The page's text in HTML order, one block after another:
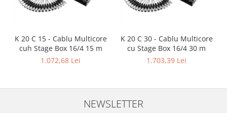
K 20 C 15 - Cablu Multicore
cuh Stage Box 16/4 15 m
1.072,68 Lei
K 20 C 30 - Cablu Multicore
cu Stage Box 16/4 30 m
1.703,39 Lei
NEWSLETTER